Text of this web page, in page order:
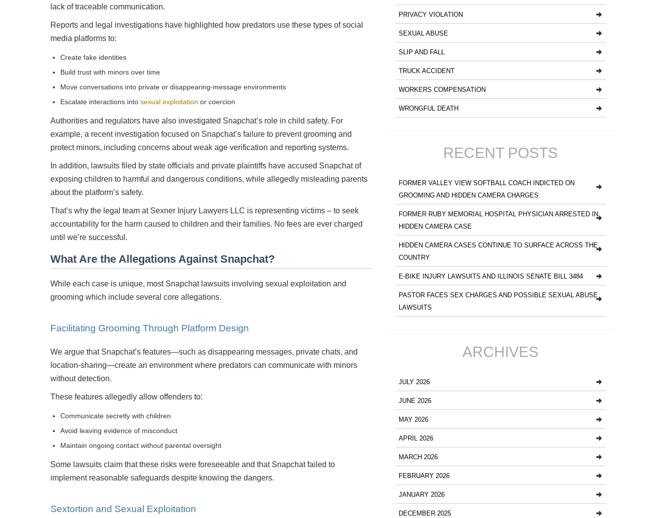
lack of traceable communication.
Reports and legal investigations have highlighted how predators use these types of social
media platforms to:
Create fake identities
Build trust with minors over time
Move conversations into private or disappearing-message environments
Escalate interactions into sexual exploitation or coercion
Authorities and regulators have also investigated Snapchat’s role in child safety. For
example, a recent investigation focused on Snapchat’s failure to prevent grooming and
protect minors, including concerns about weak age verification and reporting systems.
In addition, lawsuits filed by state officials and private plaintiffs have accused Snapchat of
exposing children to harmful and dangerous conditions, while allegedly misleading parents
about the platform’s safety.
That’s why the legal team at Sexner Injury Lawyers LLC is representing victims – to seek
accountability for the harm caused to children and their families. No fees are ever charged
until we’re successful.
What Are the Allegations Against Snapchat?
While each case is unique, most Snapchat lawsuits involving sexual exploitation and
grooming which include several core allegations.
Facilitating Grooming Through Platform Design
We argue that Snapchat’s features—such as disappearing messages, private chats, and
location-sharing—create an environment where predators can communicate with minors
without detection.
These features allegedly allow offenders to:
Communicate secretly with children
Avoid leaving evidence of misconduct
Maintain ongoing contact without parental oversight
Some lawsuits claim that these risks were foreseeable and that Snapchat failed to
implement reasonable safeguards despite knowing the dangers.
Sextortion and Sexual Exploitation
PRIVACY VIOLATION
SEXUAL ABUSE
SLIP AND FALL
TRUCK ACCIDENT
WORKERS COMPENSATION
WRONGFUL DEATH
RECENT POSTS
FORMER VALLEY VIEW SOFTBALL COACH INDICTED ON
GROOMING AND HIDDEN CAMERA CHARGES
FORMER RUBY MEMORIAL HOSPITAL PHYSICIAN ARRESTED IN
HIDDEN CAMERA CASE
HIDDEN CAMERA CASES CONTINUE TO SURFACE ACROSS THE
COUNTRY
E-BIKE INJURY LAWSUITS AND ILLINOIS SENATE BILL 3484
PASTOR FACES SEX CHARGES AND POSSIBLE SEXUAL ABUSE
LAWSUITS
ARCHIVES
JULY 2026
JUNE 2026
MAY 2026
APRIL 2026
MARCH 2026
FEBRUARY 2026
JANUARY 2026
DECEMBER 2025